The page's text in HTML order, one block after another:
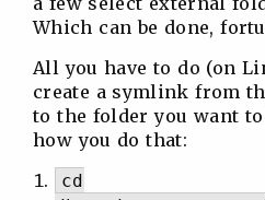
Which can be done,
All you have to do (on
create a symlink from
to the folder you want
how you do that:
cd